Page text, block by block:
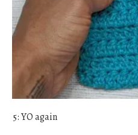
5: YO again